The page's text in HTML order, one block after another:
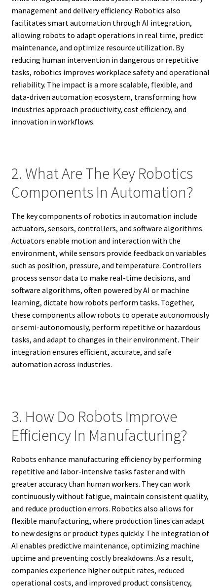
management and delivery efficiency. Robotics also
facilitates smart automation through AI integration,
allowing robots to adapt operations in real time, predict
maintenance, and optimize resource utilization. By
reducing human intervention in dangerous or repetitive
tasks, robotics improves workplace safety and operational
reliability. The impact is a more scalable, flexible, and
data-driven automation ecosystem, transforming how
industries approach productivity, cost efficiency, and
innovation in workflows.
2. What Are The Key Robotics
Components In Automation?
The key components of robotics in automation include
actuators, sensors, controllers, and software algorithms.
Actuators enable motion and interaction with the
environment, while sensors provide feedback on variables
such as position, pressure, and temperature. Controllers
process sensor data to make real-time decisions, and
software algorithms, often powered by AI or machine
learning, dictate how robots perform tasks. Together,
these components allow robots to operate autonomously
or semi-autonomously, perform repetitive or hazardous
tasks, and adapt to changes in their environment. Their
integration ensures efficient, accurate, and safe
automation across industries.
3. How Do Robots Improve
Efficiency In Manufacturing?
Robots enhance manufacturing efficiency by performing
repetitive and labor-intensive tasks faster and with
greater accuracy than human workers. They can work
continuously without fatigue, maintain consistent quality,
and reduce production errors. Robotics also allows for
flexible manufacturing, where production lines can adapt
to new designs or product types quickly. The integration of
AI enables predictive maintenance, optimizing machine
uptime and preventing costly breakdowns. As a result,
companies experience higher output rates, reduced
operational costs, and improved product consistency,